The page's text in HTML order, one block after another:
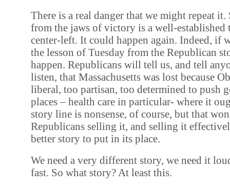
There is a real danger that we might repeat it.
from the jaws of victory is a well-established
center-left. It could happen again. Indeed, if
the lesson of Tuesday from the Republican
happen. Republicans will tell us, and tell
listen, that Massachusetts was lost because
liberal, too partisan, too determined to push
places – health care in particular- where it
story line is nonsense, of course, but that
Republicans selling it, and selling it
better story to put in its place.
We need a very different story, we need it
fast. So what story? At least this.